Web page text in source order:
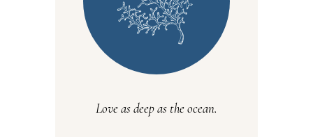
Love as deep as the ocean.